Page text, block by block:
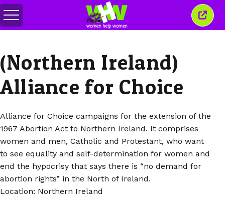
Comută
meniul
(Northern Ireland)
Alliance for Choice
Alliance for Choice campaigns for the extension of the
1967 Abortion Act to Northern Ireland. It comprises
women and men, Catholic and Protestant, who want
to see equality and self-determination for women and
end the hypocrisy that says there is “no demand for
abortion rights” in the North of Ireland.
Location: Northern Ireland